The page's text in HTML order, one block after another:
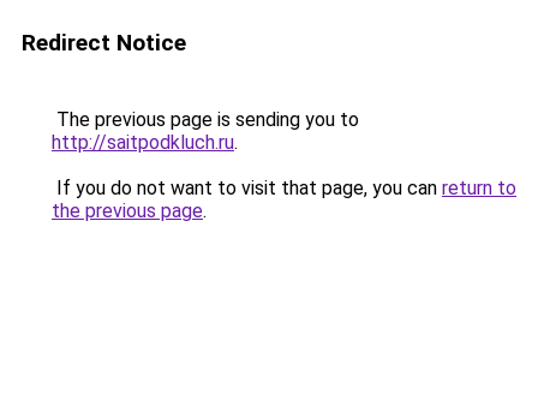
Redirect Notice
The previous page is sending you to
http://saitpodkluch.ru.
If you do not want to visit that page, you can return to
the previous page.